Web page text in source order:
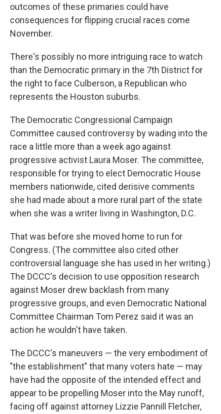
outcomes of these primaries could have
consequences for flipping crucial races come
November.
There's possibly no more intriguing race to watch
than the Democratic primary in the 7th District for
the right to face Culberson, a Republican who
represents the Houston suburbs.
The Democratic Congressional Campaign
Committee caused controversy by wading into the
race a little more than a week ago against
progressive activist Laura Moser. The committee,
responsible for trying to elect Democratic House
members nationwide, cited derisive comments
she had made about a more rural part of the state
when she was a writer living in Washington, D.C.
That was before she moved home to run for
Congress. (The committee also cited other
controversial language she has used in her writing.)
The DCCC's decision to use opposition research
against Moser drew backlash from many
progressive groups, and even Democratic National
Committee Chairman Tom Perez said it was an
action he wouldn't have taken.
The DCCC's maneuvers — the very embodiment of
"the establishment" that many voters hate — may
have had the opposite of the intended effect and
appear to be propelling Moser into the May runoff,
facing off against attorney Lizzie Pannill Fletcher,